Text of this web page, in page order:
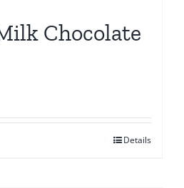
Chocolate
Details